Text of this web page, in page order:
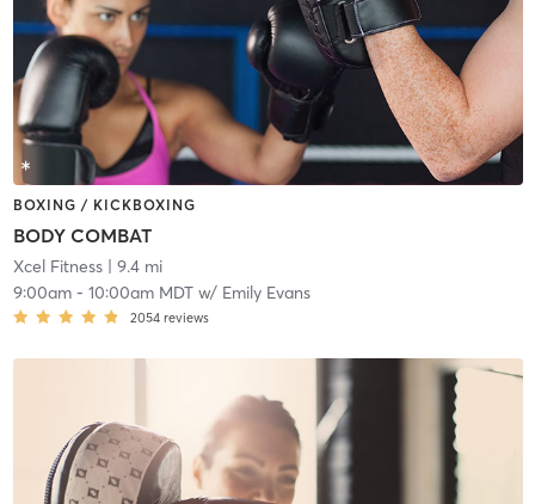
BOXING / KICKBOXING
BODY COMBAT
Xcel Fitness| 9.4 mi
9:00am- 10:00am MDTw/ Emily Evans
2054 reviews